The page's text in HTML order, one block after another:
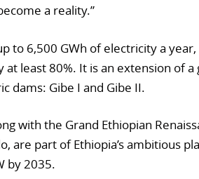
a reality.”
to 6,500 GWh of electricity a
at least 80%. It is an extension of
dams: Gibe I and Gibe II.
with the Grand Ethiopian
are part of Ethiopia’s ambitious
by 2035.